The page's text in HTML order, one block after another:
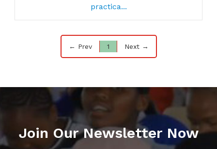
practica...
← Prev 1 Next →
Join Our Newsletter Now